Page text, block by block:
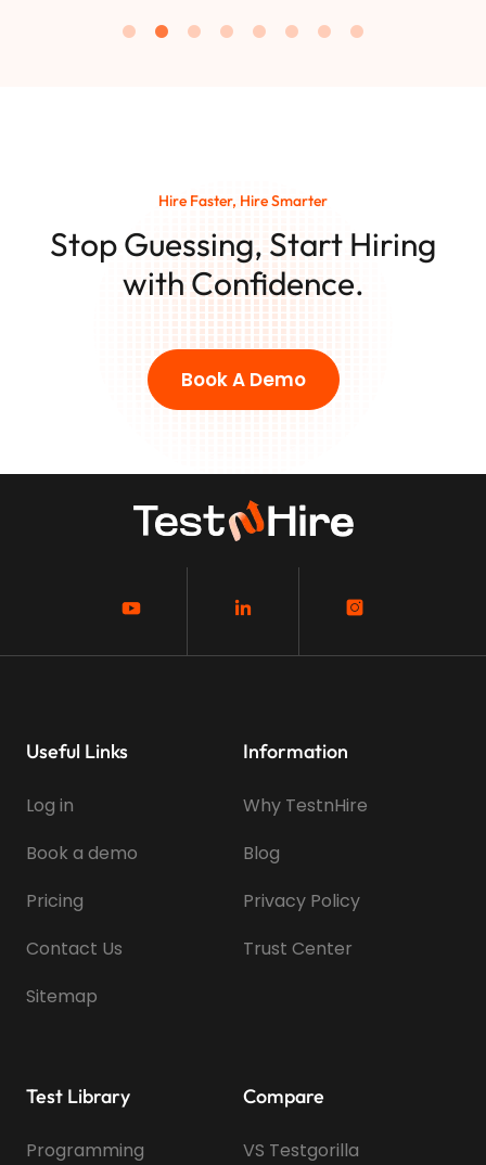
Hire Faster, Hire Smarter
Stop Guessing, Start Hiring
with Confidence.
Book A Demo
Useful Links
Log in
Book a demo
Pricing
Contact Us
Sitemap
Information
Why TestnHire
Blog
Privacy Policy
Trust Center
Test Library
Programming
Compare
VS Testgorilla